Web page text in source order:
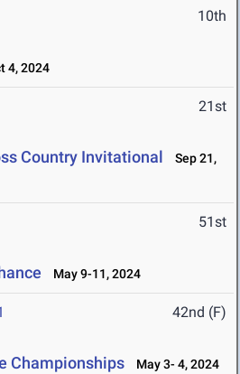
10th
4, 2024
21st
Country Invitational
Sep 21,
51st
May 9-11, 2024
42nd (F)
Championships May 3- 4, 2024